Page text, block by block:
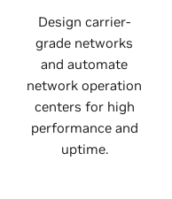
Design carrier-
grade networks
and automate
network operation
centers for high
performance and
uptime.